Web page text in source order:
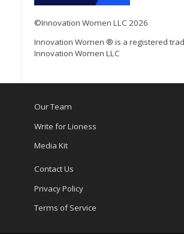
©Innovation Women LLC 2026
Innovation Women ® is a registered
Innovation Women LLC
Our Team
Write for Lioness
Media Kit
Contact Us
Privacy Policy
Terms of Service